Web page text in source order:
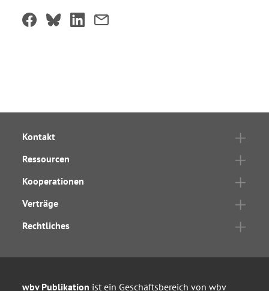
Kontakt
Ressourcen
Kooperationen
Verträge
Rechtliches
wbv Publikation ist ein Geschäftsbereich von wbv